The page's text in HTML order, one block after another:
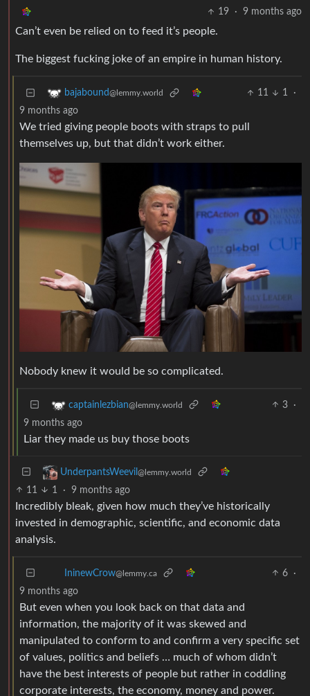
19 · 9 months ago
Can’t even be relied on to feed it’s people.
The biggest fucking joke of an empire in human history.
bajabound@lemmy.world 11 1
·
9 months ago
We tried giving people boots with straps to pull
themselves up, but that didn’t work either.
Nobody knew it would be so complicated.
captainlezbian@lemmy.world 3
·
9 months ago
Liar they made us buy those boots
UnderpantsWeevil @lemmy.world
11 1 · 9 months ago
Incredibly bleak, given how much they’ve historically
invested in demographic, scientific, and economic data
analysis.
IninewCrow@lemmy.ca 6
·
9 months ago
But even when you look back on that data and
information, the majority of it was skewed and
manipulated to conform to and confirm a very specific set
of values, politics and beliefs … much of whom didn’t
have the best interests of people but rather in coddling
corporate interests, the economy, money and power.